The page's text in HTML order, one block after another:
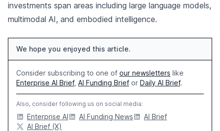
investments span areas including large language models,
multimodal AI, and embodied intelligence.
We hope you enjoyed this article.
Consider subscribing to one of our newsletters like
Enterprise AI Brief, AI Funding Brief or Daily AI Brief.
Also, consider following us on social media:
Enterprise AI AI Funding News
AI Brief
AI Brief (X)